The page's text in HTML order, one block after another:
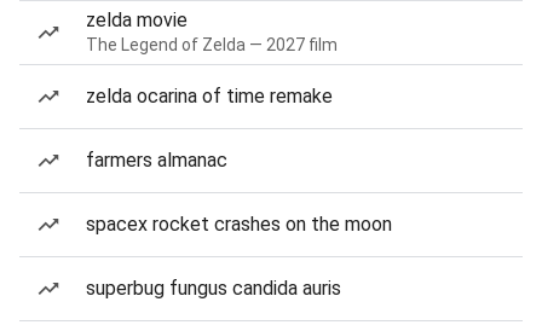
zelda movie
The Legend of Zelda — 2027 film
zelda ocarina of time remake
farmers almanac
spacex rocket crashes on the moon
superbug fungus candida auris